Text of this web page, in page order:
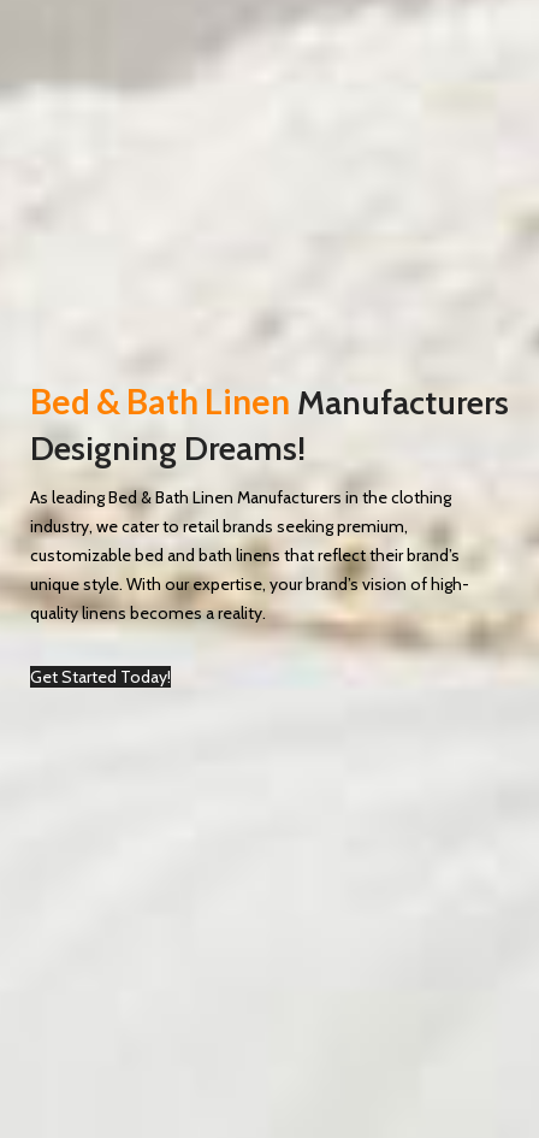
Bed & Bath Linen Manufacturers
Designing Dreams!
As leading Bed & Bath Linen Manufacturers in the clothing
industry, we cater to retail brands seeking premium,
customizable bed and bath linens that reflect their brand’s
unique style. With our expertise, your brand’s vision of high-
quality linens becomes a reality.
Get Started Today!